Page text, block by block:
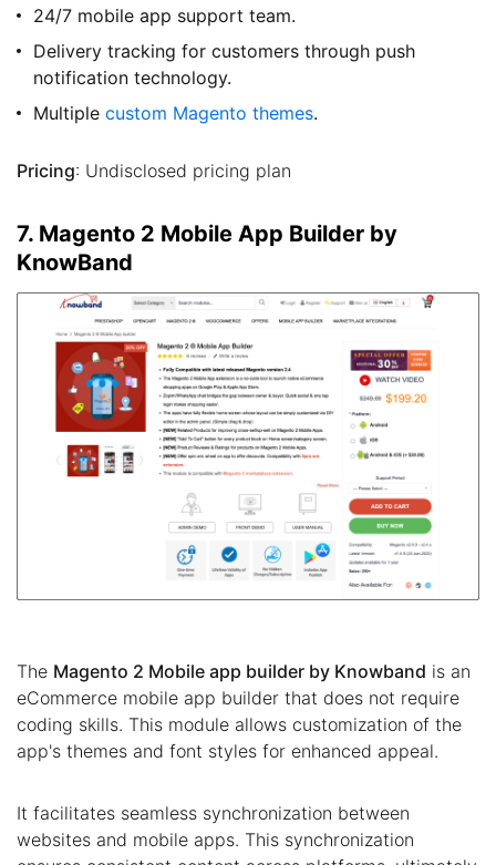
24/7 mobile app support team.
Delivery tracking for customers through push
notification technology.
Multiple custom Magento themes.
Pricing: Undisclosed pricing plan
7. Magento 2 Mobile App Builder by
KnowBand
The Magento 2 Mobile app builder by Knowband is an
eCommerce mobile app builder that does not require
coding skills. This module allows customization of the
app's themes and font styles for enhanced appeal.
It facilitates seamless synchronization between
websites and mobile apps. This synchronization